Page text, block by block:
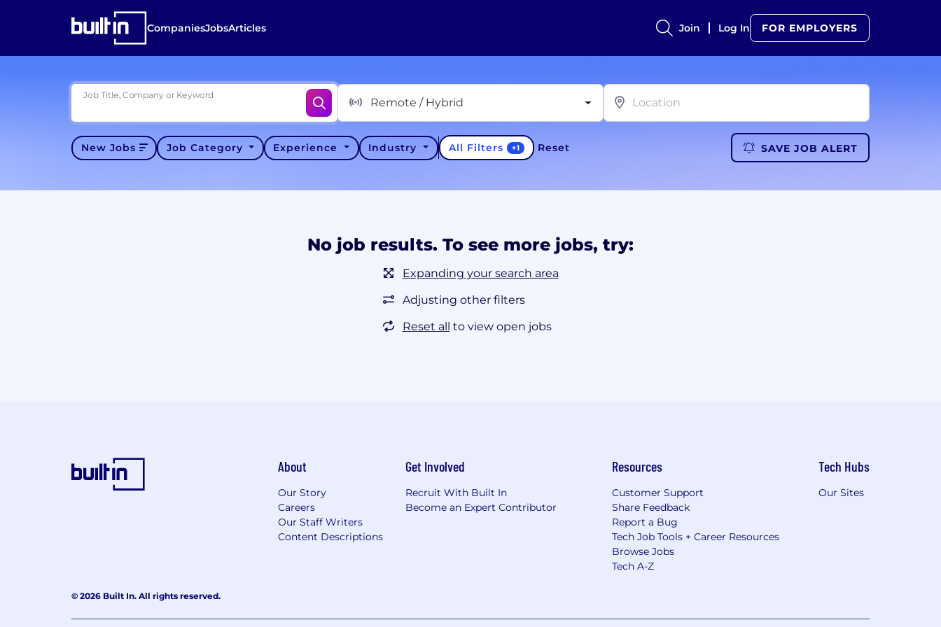
CompaniesJobsArticles Join Log In FOR EMPLOYERS
Job Title, Company or Keyword
Remote / Hybrid
New Jobs Job Category Experience Industry All Filters +1 Reset SAVE JOB ALERT
No job results. To see more jobs, try:
Expanding your search area
Adjusting other filters
Reset all to view open jobs
About
Our Story
Careers
Our Staff Writers
Content Descriptions
Get Involved
Recruit With Built In
Become an Expert Contributor
Resources
Customer Support
Share Feedback
Report a Bug
Tech Job Tools + Career Resources
Browse Jobs
Tech A-Z
Tech Hubs
Our Sites
© 2026 Built In. All rights reserved.